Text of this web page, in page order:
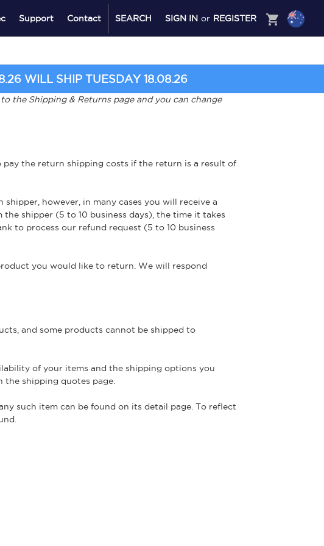
Support Contact SEARCH SIGN IN or REGISTER shopping_cart
WILL SHIP TUESDAY 18.08.26
the Shipping & Returns page and you can change
the return shipping costs if the return is a result of
however, in many cases you will receive a
shipper (5 to 10 business days), the time it takes
to process our refund request (5 to 10 business
you would like to return. We will respond
and some products cannot be shipped to
of your items and the shipping options you
the shipping quotes page.
such item can be found on its detail page. To reflect